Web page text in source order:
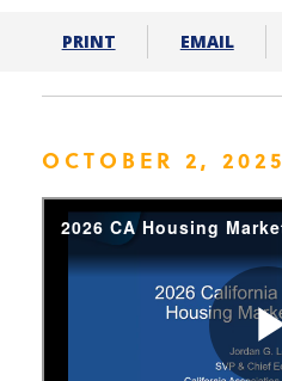
PRINT EMAIL
OCTOBER 2, 2025